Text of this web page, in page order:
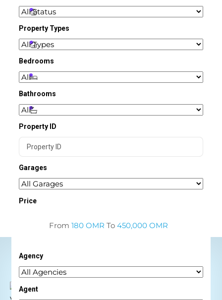
Property Types
Price
From 180 OMR To 450,000 OMR
Bedrooms
Bathrooms
Garages
Agency
Agent
Property ID